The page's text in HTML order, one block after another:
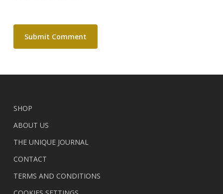
SHOP
ABOUT US
THE UNIQUE JOURNAL
CONTACT
TERMS AND CONDITIONS